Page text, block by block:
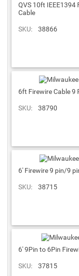
QVS 10ft
Cable
SKU: 38866
6ft Firewire Cable 9
SKU: 38790
6' Firewire 9 pin/9
SKU: 38715
6' 9Pin to 6Pin
SKU: 37815